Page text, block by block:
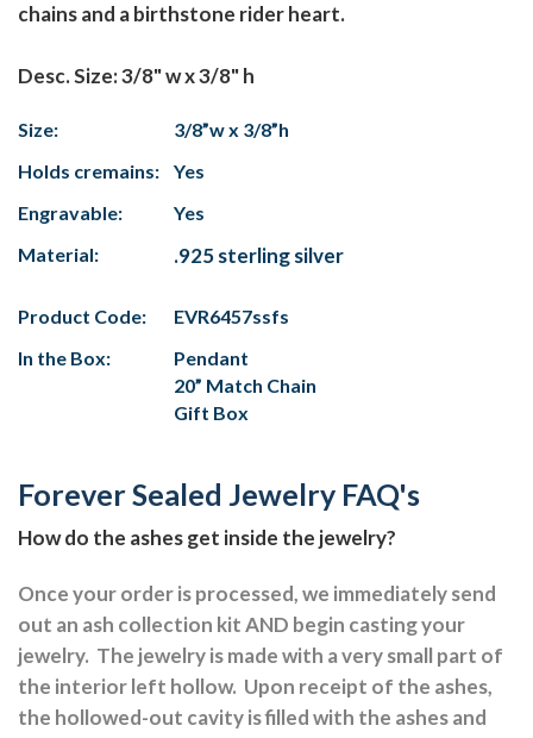
chains and a birthstone rider heart.
Desc. Size: 3/8" w x 3/8" h
Size:
3/8”w x 3/8”h
Holds cremains:
Yes
Engravable:
Yes
Material:
.925 sterling silver
Product Code:
EVR6457ssfs
In the Box:
Pendant
20” Match Chain
Gift Box
Forever Sealed Jewelry FAQ's
How do the ashes get inside the jewelry?
Once your order is processed, we immediately send
out an ash collection kit AND begin casting your
jewelry. The jewelry is made with a very small part of
the interior left hollow. Upon receipt of the ashes,
the hollowed-out cavity is filled with the ashes and